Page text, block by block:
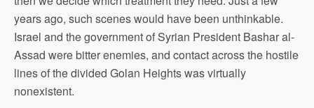
years ago, such scenes would have been unthinkable.
Israel and the government of Syrian President Bashar al-
Assad were bitter enemies, and contact across the hostile
lines of the divided Golan Heights was virtually
nonexistent.